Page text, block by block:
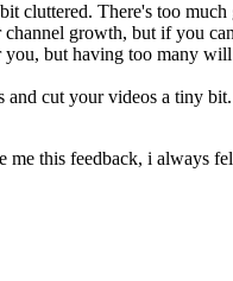
cluttered. There's too
growth, but if you
but having too many
cut your videos a tiny
this feedback, i always